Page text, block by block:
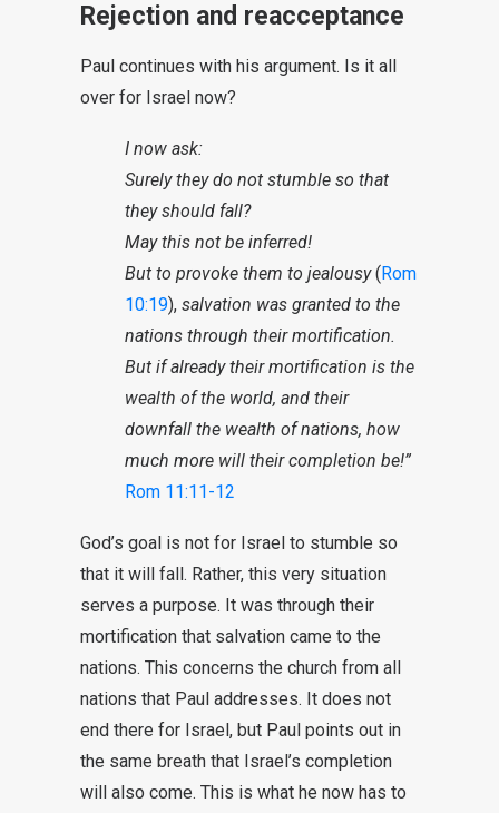
Rejection and reacceptance
Paul continues with his argument. Is it all
over for Israel now?
I now ask:
Surely they do not stumble so that
they should fall?
May this not be inferred!
But to provoke them to jealousy(Rom
10:19), salvation was granted to the
nations through their mortification.
But if already their mortification is the
wealth of the world, and their
downfall the wealth of nations, how
much more will their completion be!”
Rom 11:11-12
God’s goal is not for Israel to stumble so
that it will fall. Rather, this very situation
serves a purpose. It was through their
mortification that salvation came to the
nations. This concerns the church from all
nations that Paul addresses. It does not
end there for Israel, but Paul points out in
the same breath that Israel’s completion
will also come. This is what he now has to